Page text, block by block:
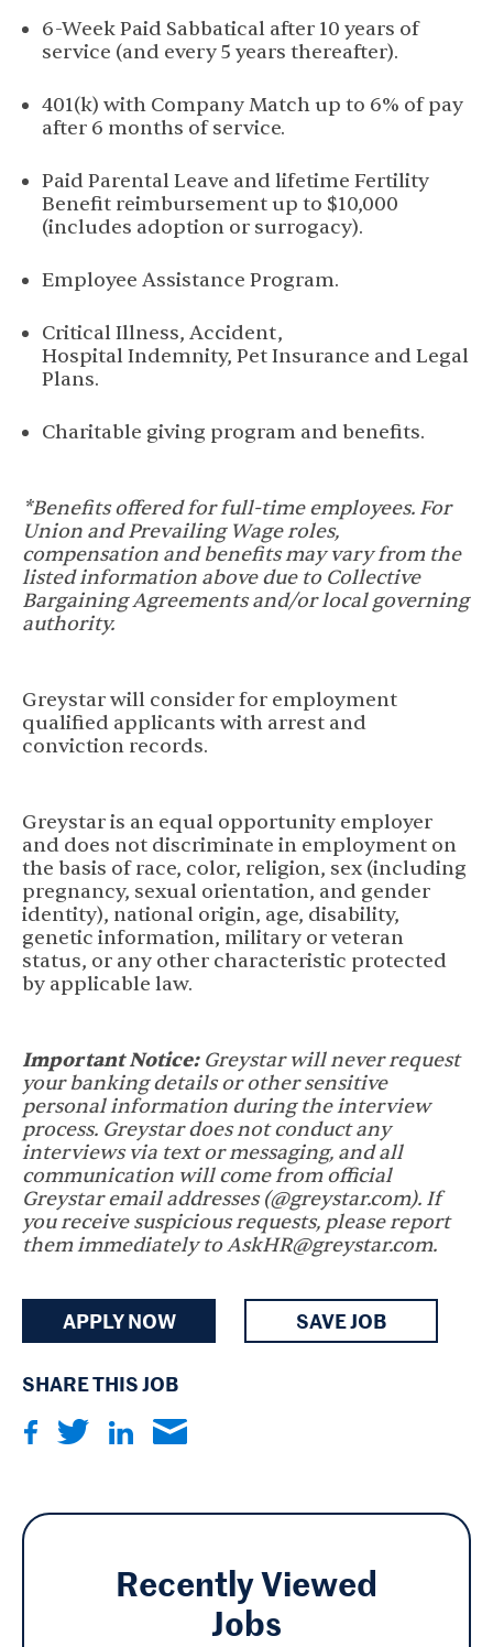
6-Week Paid Sabbatical after 10 years of
service (and every 5 years thereafter).
401(k) with Company Match up to 6% of pay
after 6 months of service.
Paid Parental Leave and lifetime Fertility
Benefit reimbursement up to $10,000
(includes adoption or surrogacy).
Employee Assistance Program.
Critical Illness, Accident,
Hospital Indemnity, Pet Insurance and Legal
Plans.
Charitable giving program and benefits.
*Benefits offered for full-time employees. For
Union and Prevailing Wage roles,
compensation and benefits may vary from the
listed information above due to Collective
Bargaining Agreements and/or local governing
authority.
Greystar will consider for employment
qualified applicants with arrest and
conviction records.
Greystar is an equal opportunity employer
and does not discriminate in employment on
the basis of race, color, religion, sex (including
pregnancy, sexual orientation, and gender
identity), national origin, age, disability,
genetic information, military or veteran
status, or any other characteristic protected
by applicable law.
Important Notice: Greystar will never request
your banking details or other sensitive
personal information during the interview
process. Greystar does not conduct any
interviews via text or messaging, and all
communication will come from official
Greystar email addresses (@greystar.com). If
you receive suspicious requests, please report
them immediately to AskHR@greystar.com.
APPLY NOW SAVE JOB
SHARE THIS JOB
Recently Viewed
Jobs